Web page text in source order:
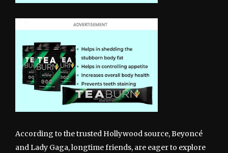
According to the trusted Hollywood source, Beyoncé
and Lady Gaga, longtime friends, are eager to explore